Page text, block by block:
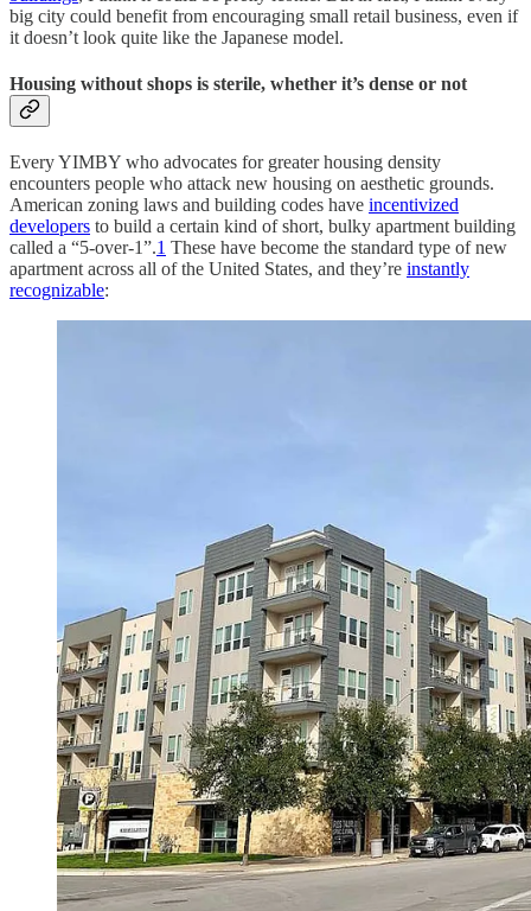
big city could benefit from encouraging small retail business, even if
it doesn’t look quite like the Japanese model.
Housing without shops is sterile, whether it’s dense or not
Every YIMBY who advocates for greater housing density
encounters people who attack new housing on aesthetic grounds.
American zoning laws and building codes have incentivized
developers to build a certain kind of short, bulky apartment building
called a “5-over-1”.1 These have become the standard type of new
apartment across all of the United States, and they’re instantly
recognizable: